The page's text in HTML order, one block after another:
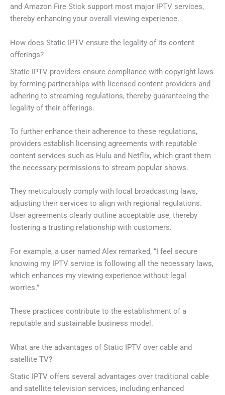
and Amazon Fire Stick support most major IPTV services,
thereby enhancing your overall viewing experience.
How does Static IPTV ensure the legality of its content
offerings?
Static IPTV providers ensure compliance with copyright laws
by forming partnerships with licensed content providers and
adhering to streaming regulations, thereby guaranteeing the
legality of their offerings.
To further enhance their adherence to these regulations,
providers establish licensing agreements with reputable
content services such as Hulu and Netflix, which grant them
the necessary permissions to stream popular shows.
They meticulously comply with local broadcasting laws,
adjusting their services to align with regional regulations.
User agreements clearly outline acceptable use, thereby
fostering a trusting relationship with customers.
For example, a user named Alex remarked, “I feel secure
knowing my IPTV service is following all the necessary laws,
which enhances my viewing experience without legal
worries.”
These practices contribute to the establishment of a
reputable and sustainable business model.
What are the advantages of Static IPTV over cable and
satellite TV?
Static IPTV offers several advantages over traditional cable
and satellite television services, including enhanced